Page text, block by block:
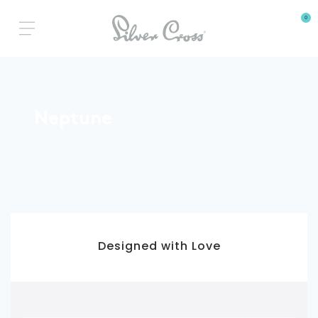
0
3 Year Warranty